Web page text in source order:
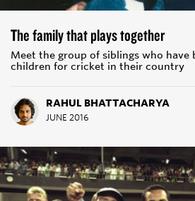
The family that plays together
Meet the group of siblings who have
children for cricket in their country
RAHUL BHATTACHARYA
JUNE 2016